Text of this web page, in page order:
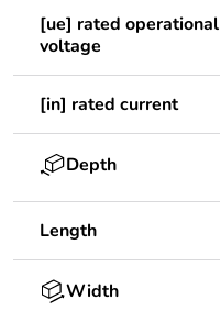
[ue] rated operational
voltage
[in] rated current
Depth
Length
Width